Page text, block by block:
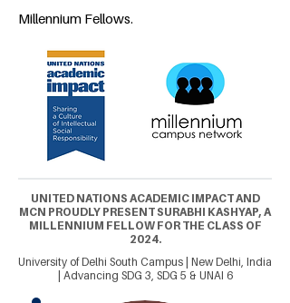
Millennium Fellows.
UNITED NATIONS ACADEMIC IMPACT AND
MCN PROUDLY PRESENT SURABHI KASHYAP, A
MILLENNIUM FELLOW FOR THE CLASS OF
2024.
University of Delhi South Campus | New Delhi, India
| Advancing SDG 3, SDG 5 & UNAI 6